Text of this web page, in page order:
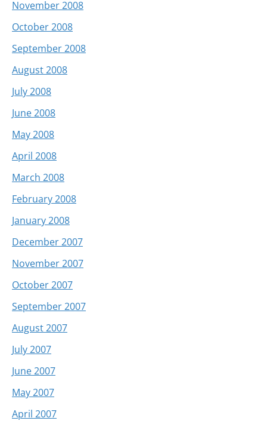
November 2008
October 2008
September 2008
August 2008
July 2008
June 2008
May 2008
April 2008
March 2008
February 2008
January 2008
December 2007
November 2007
October 2007
September 2007
August 2007
July 2007
June 2007
May 2007
April 2007